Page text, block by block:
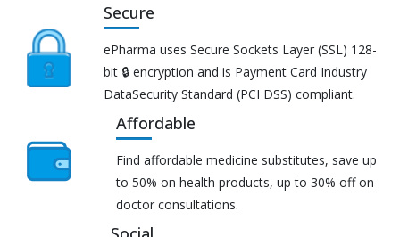
Secure
ePharma uses Secure Sockets Layer (SSL) 128-
bit 🔒 encryption and is Payment Card Industry
DataSecurity Standard (PCI DSS) compliant.
Affordable
Find affordable medicine substitutes, save up
to 50% on health products, up to 30% off on
doctor consultations.